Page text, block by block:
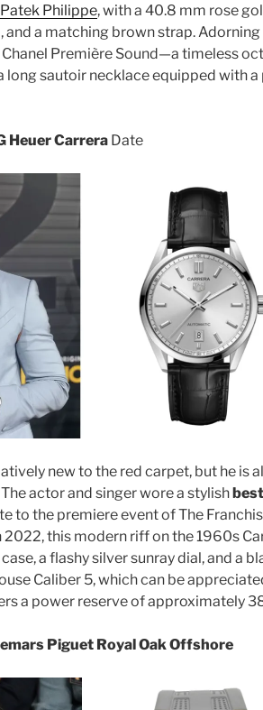
Philippe, with a 40.8 mm rose
and a matching brown strap. Adorning
Première Sound—a timeless
sautoir necklace equipped with a
Heuer Carrera Date
new to the red carpet, but he is
actor and singer wore a stylish
to the premiere event of The
2022, this modern riff on the 1960s
a flashy silver sunray dial, and a
Caliber 5, which can be
a power reserve of approximately
Piguet Royal Oak Offshore